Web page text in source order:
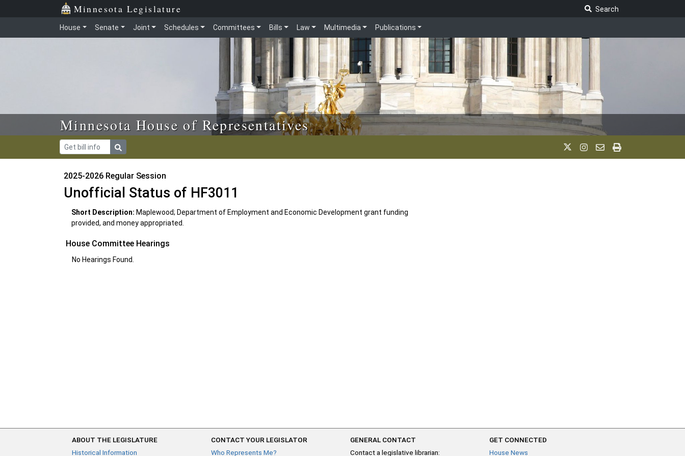
Skip to main content Minnesota Legislature
Search
House Senate Joint Schedules Committees Bills Law Multimedia Publications
Minnesota House of Representatives
2025-2026 Regular Session
Unofficial Status of HF3011
Short Description: Maplewood; Department of Employment and Economic Development grant funding
provided, and money appropriated.
House Committee Hearings
No Hearings Found.
ABOUT THE LEGISLATURE
Historical Information
CONTACT YOUR LEGISLATOR
Who Represents Me?
GENERAL CONTACT
Contact a legislative librarian:
GET CONNECTED
House News